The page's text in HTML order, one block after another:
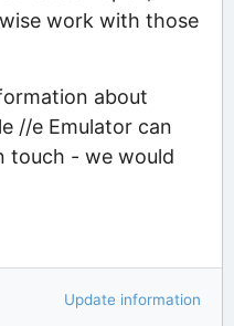
work with those
about
//e Emulator can
touch - we would
Update information